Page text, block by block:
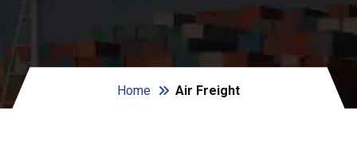
Home Air Freight